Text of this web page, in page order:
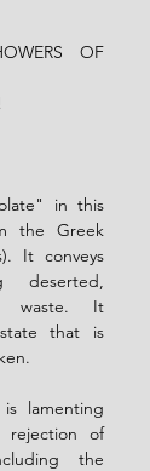
OF
in this
the Greek
It conveys
waste. It
that is
lamenting
rejection of
the